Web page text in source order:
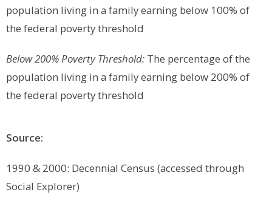
population living in a family earning below 100% of
the federal poverty threshold
Below 200% Poverty Threshold: The percentage of the
population living in a family earning below 200% of
the federal poverty threshold
Source:
1990 & 2000: Decennial Census (accessed through
Social Explorer)